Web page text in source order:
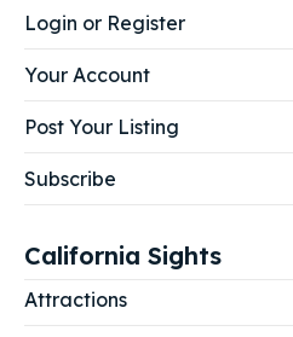
Login or Register
Your Account
Post Your Listing
Subscribe
California Sights
Attractions